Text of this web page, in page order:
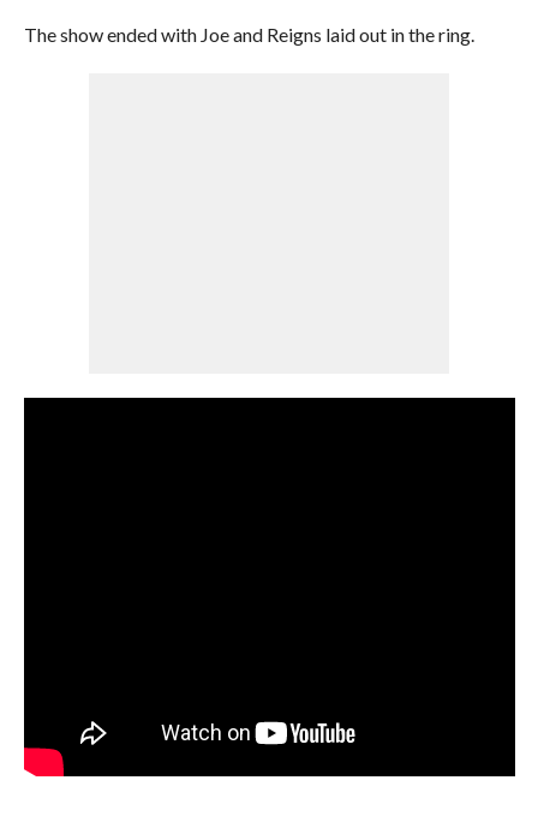
The show ended with Joe and Reigns laid out in the ring.